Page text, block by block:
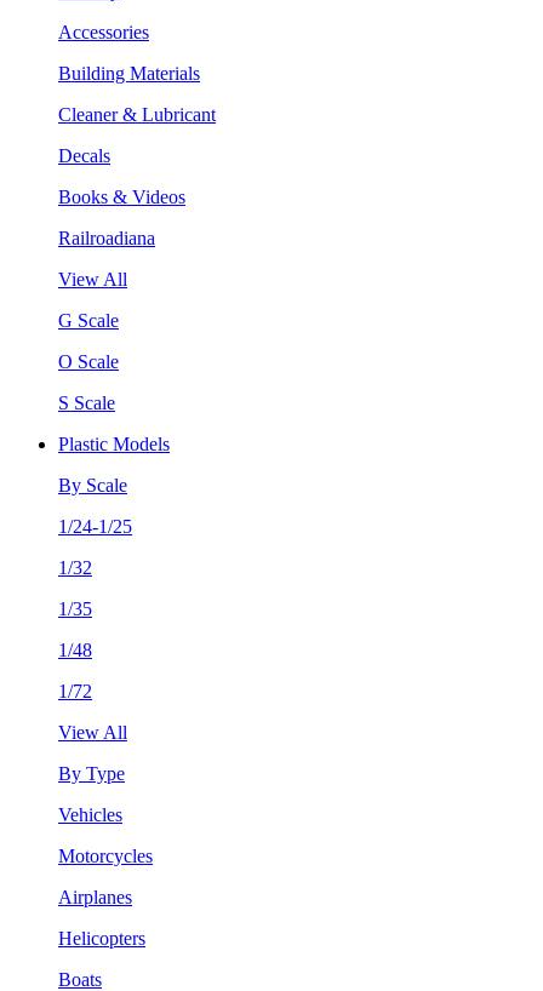
Accessories
Building Materials
Cleaner & Lubricant
Decals
Books & Videos
Railroadiana
View All
G Scale
O Scale
S Scale
Plastic Models
By Scale
1/24-1/25
1/32
1/35
1/48
1/72
View All
By Type
Vehicles
Motorcycles
Airplanes
Helicopters
Boats